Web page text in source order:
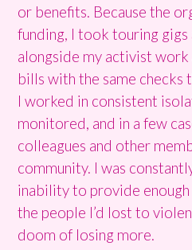
or benefits. Because the
funding, I took touring
alongside my activist work
bills with the same checks
I worked in consistent
monitored, and in a few
colleagues and other
community. I was
inability to provide
the people I’d lost to
doom of losing more.